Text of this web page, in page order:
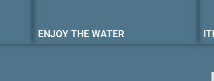
ENJOY THE WATER